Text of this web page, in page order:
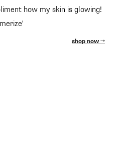
how my skin is glowing!
shop now